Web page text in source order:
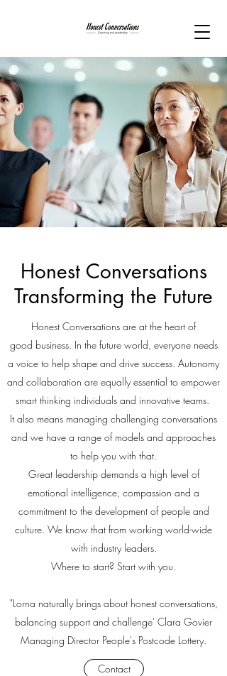
Honest Conversations
Transforming the Future
Honest Conversations are at the heart of
good business. In the future world, everyone needs
a voice to help shape and drive success. Autonomy
and collaboration are equally essential to empower
smart thinking individuals and innovative teams.
It also means managing challenging conversations
and we have a range of models and approaches
to help you with that.
Great leadership demands a high level of
emotional intelligence, compassion and a
commitment to the development of people and
culture. We know that from working world-wide
with industry leaders.
Where to start? Start with you.
"Lorna naturally brings about honest conversations,
balancing support and challenge' Clara Govier
Managing Director People's Postcode Lottery.
Contact